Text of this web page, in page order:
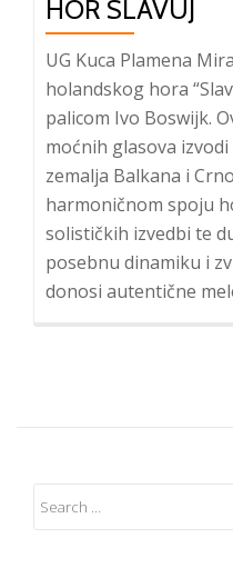
HOR SLAVUJ
UG Kuca Plamena
holandskog hora
palicom Ivo Boswijk.
moćnih glasova
zemalja Balkana i
harmoničnom spoju
solističkih izvedbi te
posebnu dinamiku i
donosi autentične